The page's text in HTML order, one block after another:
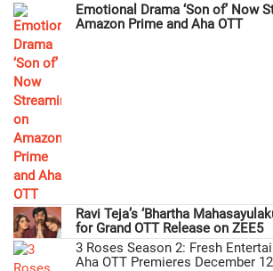
Emotional Drama ‘Son of’ Now
Amazon Prime and Aha OTT
Ravi Teja’s ‘Bhartha
for Grand OTT Release on ZEE5
3 Roses Season 2: Fresh
Aha OTT Premieres December 12